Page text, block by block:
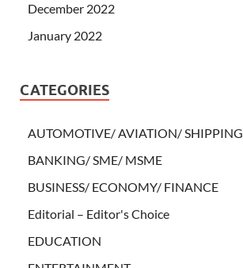
December 2022
January 2022
CATEGORIES
AUTOMOTIVE/ AVIATION/ SHIPPING
BANKING/ SME/ MSME
BUSINESS/ ECONOMY/ FINANCE
Editorial – Editor's Choice
EDUCATION